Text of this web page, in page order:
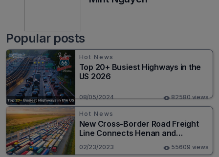
Popular posts
Hot News
Top 20+ Busiest Highways in the
US 2026
08/05/2024 82580 views
Hot News
New Cross-Border Road Freight
Line Connects Henan and
Moscow in Revolutionary Trade
Route
02/23/2023 55609 views